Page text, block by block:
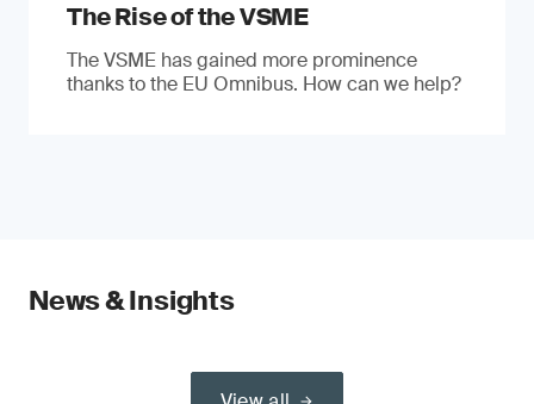
The Rise of the VSME
The VSME has gained more prominence
thanks to the EU Omnibus. How can we help?
News & Insights